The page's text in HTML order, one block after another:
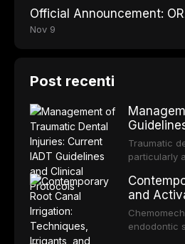
Official Announcement:
Nov 9
Post recenti
Traumatic
particularly
Association
guidelines
current
root
and
endodontic